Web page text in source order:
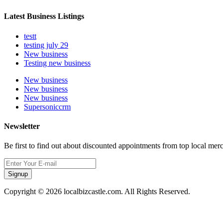
Latest Business Listings
testt
testing july 29
New business
Testing new business
New business
New business
New business
Supersoniccrm
Newsletter
Be first to find out about discounted appointments from top local
Signup
Copyright © 2026 localbizcastle.com. All Rights Reserved.